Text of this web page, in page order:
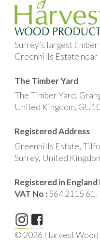
Surrey’s largest
Greenhills Estate near
The Timber Yard
The Timber Yard,
United Kingdom,
Registered Address
Greenhills Estate,
Surrey, United
Registered in England
VAT No :564 2115 61.
© 2026 Harvest